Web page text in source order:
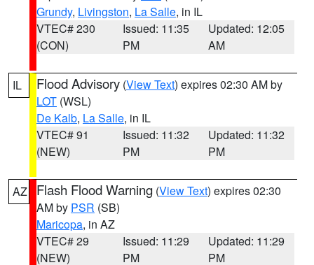
Grundy, Livingston, La Salle, in IL
VTEC# 230
(CON)
Issued: 11:35
PM
Updated: 12:05
AM
IL Flood Advisory (View Text) expires 02:30 AM by
LOT (WSL)
De Kalb, La Salle, in IL
VTEC# 91
(NEW)
Issued: 11:32
PM
Updated: 11:32
PM
AZ Flash Flood Warning (View Text) expires 02:30
AM by PSR (SB)
Maricopa, in AZ
VTEC# 29
(NEW)
Issued: 11:29
PM
Updated: 11:29
PM